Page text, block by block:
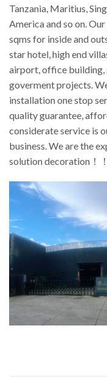
Tanzania, Maritius,
America and so on.
sqms for inside and
star hotel, high end
airport, office building,
goverment projects.
installation one stop
quality guarantee,
considerate service is
business. We are the
solution decoration！